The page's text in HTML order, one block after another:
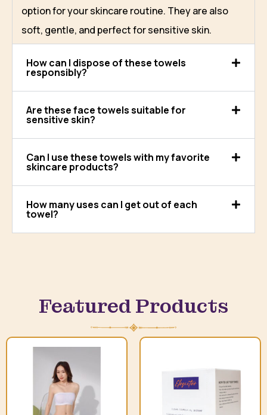
option for your skincare routine. They are also
soft, gentle, and perfect for sensitive skin.
How can I dispose of these towels
responsibly?
Are these face towels suitable for
sensitive skin?
Can I use these towels with my favorite
skincare products?
How many uses can I get out of each
towel?
Featured Products